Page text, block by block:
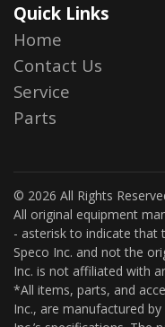
Quick Links
Home
Contact Us
Service
Parts
© 2026 All Rights
All original equipment
- asterisk to indicate that
Speco Inc. and not the
Inc. is not affiliated with
*All items, parts, and
Inc., are manufactured